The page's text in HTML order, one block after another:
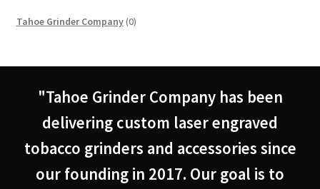
Tahoe Grinder Company 00
"Tahoe Grinder Company has been
delivering custom laser engraved
tobacco grinders and accessories since
our founding in 2017. Our goal is to